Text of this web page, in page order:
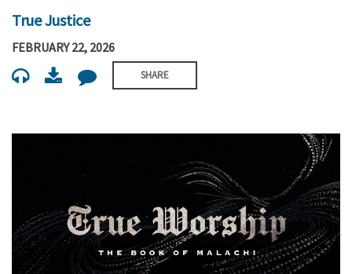
True Justice
FEBRUARY 22, 2026
SHARE